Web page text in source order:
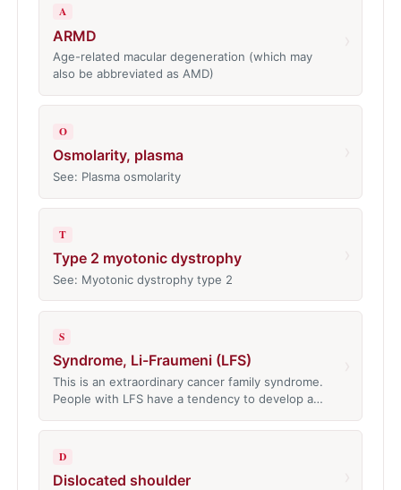
A
ARMD
Age-related macular degeneration (which may
also be abbreviated as AMD)
O
Osmolarity, plasma
See: Plasma osmolarity
T
Type 2 myotonic dystrophy
See: Myotonic dystrophy type 2
S
Syndrome, Li-Fraumeni (LFS)
This is an extraordinary cancer family syndrome.
People with LFS have a tendency to develop a…
D
Dislocated shoulder